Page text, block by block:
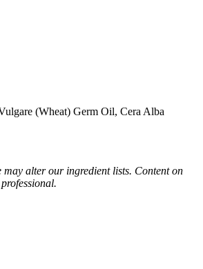
(Wheat) Germ Oil, Cera Alba
alter our ingredient lists. Content on